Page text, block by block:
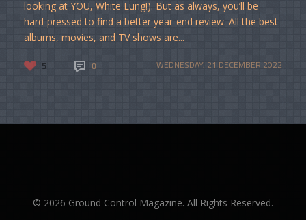
looking at YOU, White Lung!). But as always, you’ll be
hard-pressed to find a better year-end review. All the best
albums, movies, and TV shows are...
5 0 WEDNESDAY, 21 DECEMBER 2022
© 2026 Ground Control Magazine. All Rights Reserved.